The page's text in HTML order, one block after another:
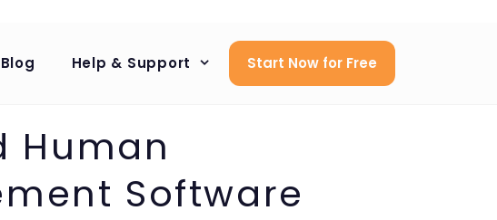
Blog Help & Support Start Now for Free
Human
Software